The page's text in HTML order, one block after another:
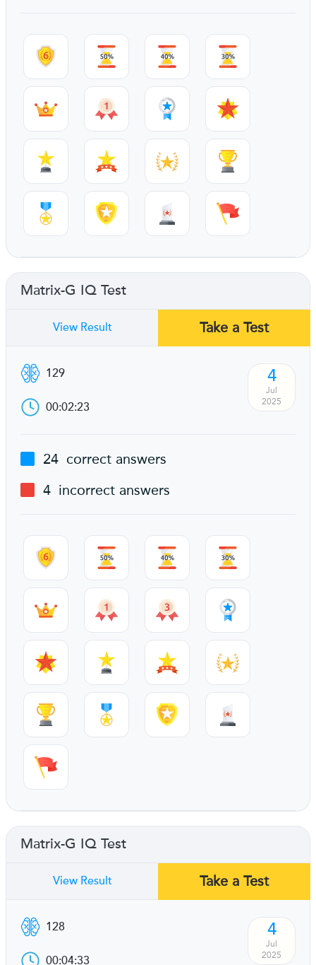
Matrix-G IQ Test
View Result Take a Test
129
00:02:23
4
Jul
2025
24 correct answers
4 incorrect answers
Matrix-G IQ Test
View Result Take a Test
128
00:04:33
4
Jul
2025